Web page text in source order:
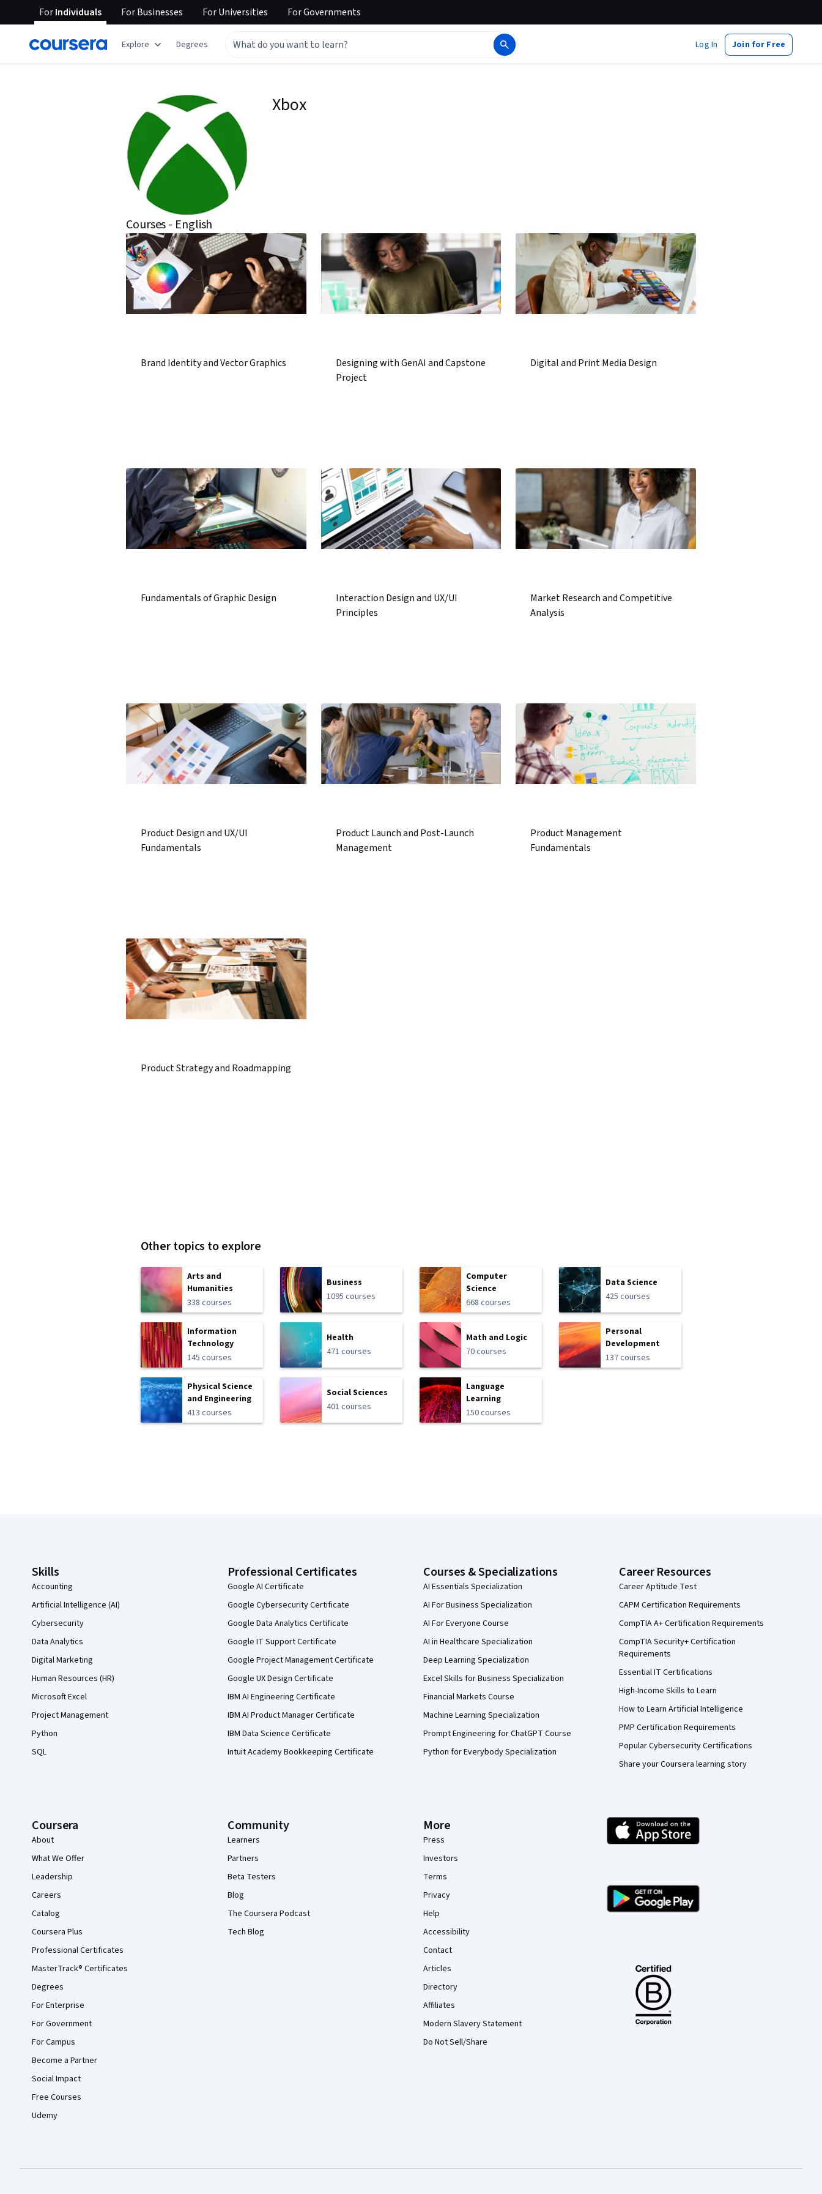
ForIndividuals ForBusinesses ForUniversities ForGovernments
Explore Degrees Log In Join for Free
Xbox
Courses - English
Brand Identity and Vector Graphics
Designing with GenAI and Capstone
Project
Digital and Print Media Design
Fundamentals of Graphic Design
Interaction Design and UX/UI
Principles
Market Research and Competitive
Analysis
Product Design and UX/UI
Fundamentals
Product Launch and Post-Launch
Management
Product Management
Fundamentals
Product Strategy and Roadmapping
Other topics to explore
Arts and
Humanities
338 courses
Business
1095 courses
Computer
Science
668 courses
Data Science
425 courses
Information
Technology
145 courses
Health
471 courses
Math and Logic
70 courses
Personal
Development
137 courses
Physical Science
and Engineering
413 courses
Social Sciences
401 courses
Language
Learning
150 courses
Skills
Accounting
Artificial Intelligence (AI)
Cybersecurity
Data Analytics
Digital Marketing
Human Resources (HR)
Microsoft Excel
Project Management
Python
SQL
Professional Certificates
Google AI Certificate
Google Cybersecurity Certificate
Google Data Analytics Certificate
Google IT Support Certificate
Google Project Management Certificate
Google UX Design Certificate
IBM AI Engineering Certificate
IBM AI Product Manager Certificate
IBM Data Science Certificate
Intuit Academy Bookkeeping Certificate
Courses & Specializations
AI Essentials Specialization
AI For Business Specialization
AI For Everyone Course
AI in Healthcare Specialization
Deep Learning Specialization
Excel Skills for Business Specialization
Financial Markets Course
Machine Learning Specialization
Prompt Engineering for ChatGPT Course
Python for Everybody Specialization
Career Resources
Career Aptitude Test
CAPM Certification Requirements
CompTIA A+ Certification Requirements
CompTIA Security+ Certification
Requirements
Essential IT Certifications
High-Income Skills to Learn
How to Learn Artificial Intelligence
PMP Certification Requirements
Popular Cybersecurity Certifications
Share your Coursera learning story
Coursera
About
What We Offer
Leadership
Careers
Catalog
Coursera Plus
Professional Certificates
MasterTrack® Certificates
Degrees
For Enterprise
For Government
For Campus
Become a Partner
Social Impact
Free Courses
Udemy
Community
Learners
Partners
Beta Testers
Blog
The Coursera Podcast
Tech Blog
More
Press
Investors
Terms
Privacy
Help
Accessibility
Contact
Articles
Directory
Affiliates
Modern Slavery Statement
Do Not Sell/Share